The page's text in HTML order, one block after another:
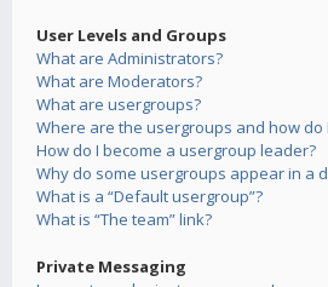
User Levels and Groups
What are Administrators?
What are Moderators?
What are usergroups?
Where are the usergroups and how do
How do I become a usergroup leader?
Why do some usergroups appear in a
What is a “Default usergroup”?
What is “The team” link?
Private Messaging